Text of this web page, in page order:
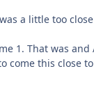
a little too
1. That was
come this close